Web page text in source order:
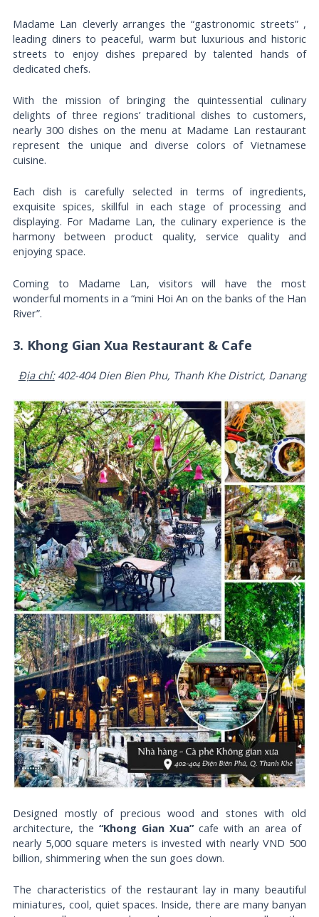
Madame Lan cleverly arranges the “gastronomic streets” ,
leading diners to peaceful, warm but luxurious and historic
streets to enjoy dishes prepared by talented hands of
dedicated chefs.
With the mission of bringing the quintessential culinary
delights of three regions’ traditional dishes to customers,
nearly 300 dishes on the menu at Madame Lan restaurant
represent the unique and diverse colors of Vietnamese
cuisine.
Each dish is carefully selected in terms of ingredients,
exquisite spices, skillful in each stage of processing and
displaying. For Madame Lan, the culinary experience is the
harmony between product quality, service quality and
enjoying space.
Coming to Madame Lan, visitors will have the most
wonderful moments in a “mini Hoi An on the banks of the Han
River”.
3. Khong Gian Xua Restaurant & Cafe
Địa chỉ:402-404 Dien Bien Phu, Thanh Khe District, Danang
Designed mostly of precious wood and stones with old
architecture, the“Khong Gian Xua”cafe with an area of ​​
nearly 5,000 square meters is invested with nearly VND 500
billion, shimmering when the sun goes down.
The characteristics of the restaurant lay in many beautiful
miniatures, cool, quiet spaces. Inside, there are many banyan